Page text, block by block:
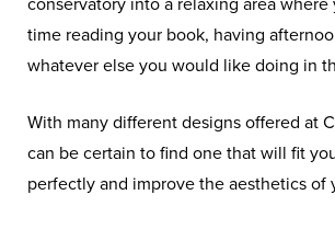
conservatory into a relaxing area where
time reading your book, having
whatever else you would like doing in
With many different designs offered at
can be certain to find one that will fit
perfectly and improve the aesthetics of